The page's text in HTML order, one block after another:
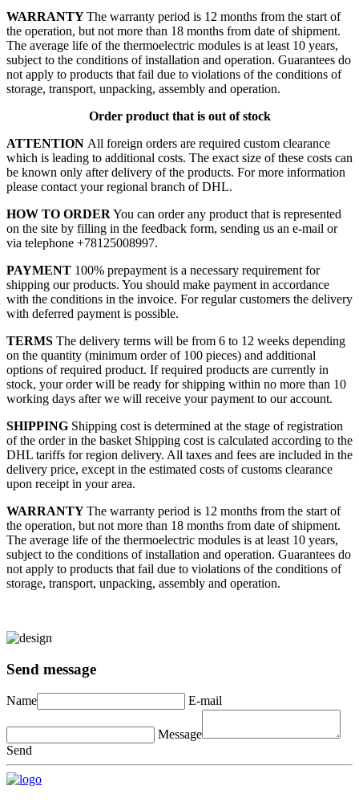
WARRANTYThe warranty period is 12 months from the start of
the operation, but not more than 18 months from date of shipment.
The average life of the thermoelectric modules is at least 10 years,
subject to the conditions of installation and operation. Guarantees do
not apply to products that fail due to violations of the conditions of
storage, transport, unpacking, assembly and operation.
Order product that is out of stock
ATTENTION All foreign orders are required custom clearance
which is leading to additional costs. The exact size of these costs can
be known only after delivery of the products. For more information
please contact your regional branch of DHL.
HOW TO ORDER You can order any product that is represented
on the site by filling in the feedback form, sending us an e-mail or
via telephone +78125008997.
PAYMENT 100% prepayment is a necessary requirement for
shipping our products. You should make payment in accordance
with the conditions in the invoice. For regular customers the delivery
with deferred payment is possible.
TERMS The delivery terms will be from 6 to 12 weeks depending
on the quantity (minimum order of 100 pieces) and additional
options of required product. If required products are currently in
stock, your order will be ready for shipping within no more than 10
working days after we will receive your payment to our account.
SHIPPING Shipping cost is determined at the stage of registration
of the order in the basket Shipping cost is calculated according to the
DHL tariffs for region delivery. All taxes and fees are included in the
delivery price, except in the estimated costs of customs clearance
upon receipt in your area.
WARRANTYThe warranty period is 12 months from the start of
the operation, but not more than 18 months from date of shipment.
The average life of the thermoelectric modules is at least 10 years,
subject to the conditions of installation and operation. Guarantees do
not apply to products that fail due to violations of the conditions of
storage, transport, unpacking, assembly and operation.
Send message
Name E-mail
Message
Send